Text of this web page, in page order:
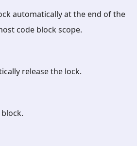
automatically at the end of the
code block scope.
release the lock.